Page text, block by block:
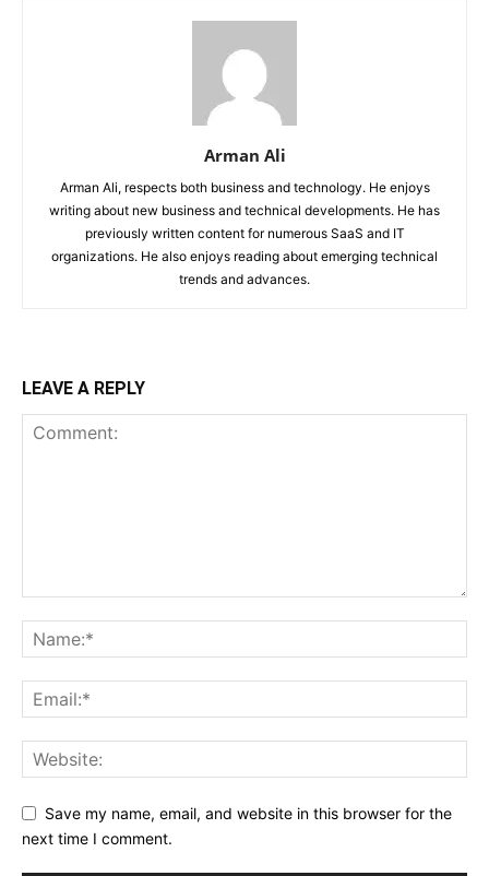
Arman Ali
Arman Ali, respects both business and technology. He enjoys
writing about new business and technical developments. He has
previously written content for numerous SaaS and IT
organizations. He also enjoys reading about emerging technical
trends and advances.
LEAVE A REPLY
Save my name, email, and website in this browser for the
next time I comment.